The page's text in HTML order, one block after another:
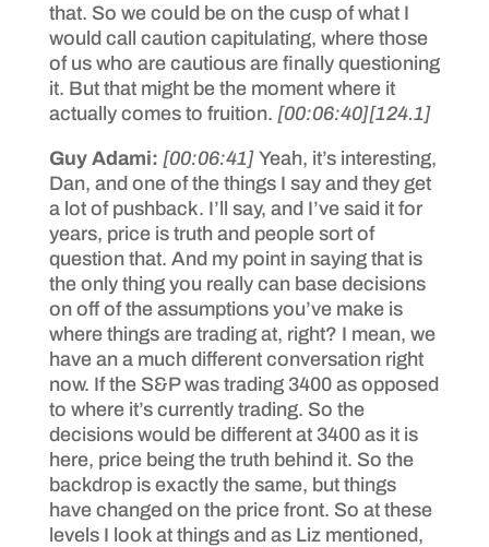
that. So we could be on the cusp of what I
would call caution capitulating, where those
of us who are cautious are finally questioning
it. But that might be the moment where it
actually comes to fruition. [00:06:40][124.1]
Guy Adami: [00:06:41] Yeah, it’s interesting,
Dan, and one of the things I say and they get
a lot of pushback. I’ll say, and I’ve said it for
years, price is truth and people sort of
question that. And my point in saying that is
the only thing you really can base decisions
on off of the assumptions you’ve make is
where things are trading at, right? I mean, we
have an a much different conversation right
now. If the S&P was trading 3400 as opposed
to where it’s currently trading. So the
decisions would be different at 3400 as it is
here, price being the truth behind it. So the
backdrop is exactly the same, but things
have changed on the price front. So at these
levels I look at things and as Liz mentioned,